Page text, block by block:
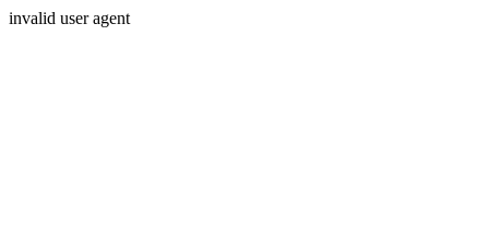
invalid user agent